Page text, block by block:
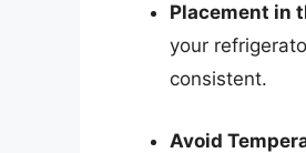
Placement in
your
consistent.
Avoid